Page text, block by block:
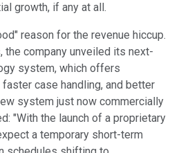
growth, if any at all.
reason for the revenue hiccup.
the company unveiled its next-
system, which offers
case handling, and better
system just now commercially
"With the launch of a proprietary
a temporary short-term